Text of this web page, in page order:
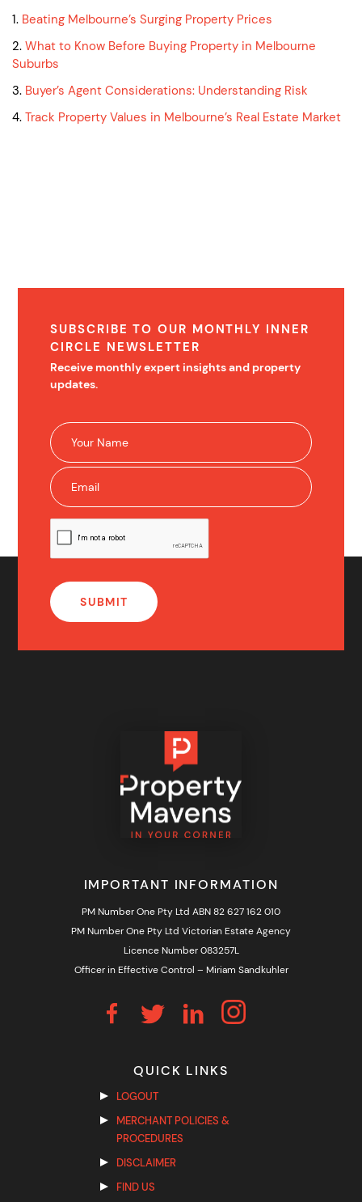
1. Beating Melbourne’s Surging Property Prices
2. What to Know Before Buying Property in Melbourne
Suburbs
3. Buyer’s Agent Considerations: Understanding Risk
4. Track Property Values in Melbourne’s Real Estate Market
SUBSCRIBE TO OUR MONTHLY INNER
CIRCLE NEWSLETTER
Receive monthly expert insights and property
updates.
IMPORTANT INFORMATION
PM Number One Pty Ltd ABN 82 627 162 010
PM Number One Pty Ltd Victorian Estate Agency
Licence Number 083257L
Officer in Effective Control – Miriam Sandkuhler
QUICK LINKS
LOGOUT
MERCHANT POLICIES &
PROCEDURES
DISCLAIMER
FIND US